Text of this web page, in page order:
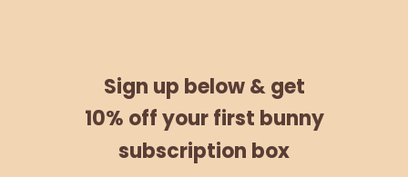
Sign up below &get
10% offyourfirst bunny
subscription box